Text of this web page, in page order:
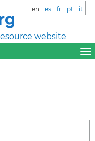
website
en es fr pt it